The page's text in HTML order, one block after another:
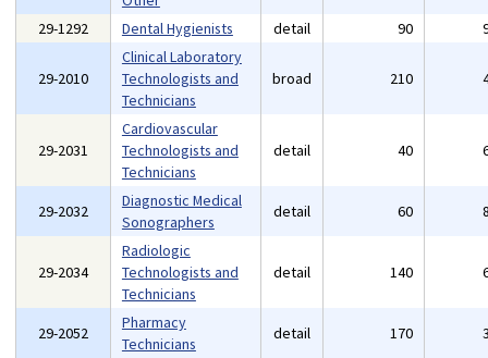
29-1292
Dental Hygienists detail 90
29-2010
Clinical Laboratory
Technologists and
Technicians
broad 210
29-2031
Cardiovascular
Technologists and
Technicians
detail 40
29-2032
Diagnostic Medical
Sonographers
detail 60
29-2034
Radiologic
Technologists and
Technicians
detail 140
29-2052
Pharmacy
Technicians
detail 170